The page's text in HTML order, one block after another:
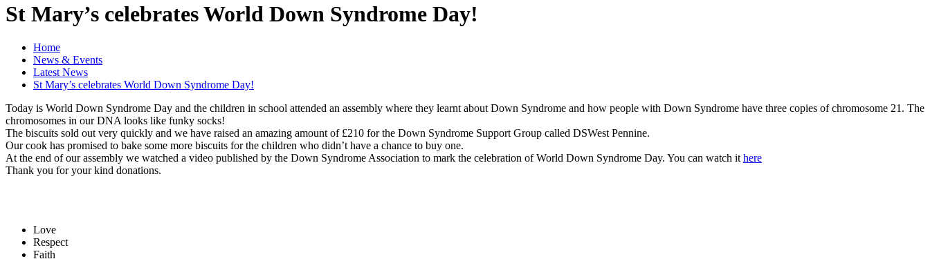
St Mary’s celebrates World Down Syndrome Day!
Home
News & Events
Latest News
St Mary’s celebrates World Down Syndrome Day!
Today is World Down Syndrome Day and the children in school attended an assembly where they learnt about Down Syndrome and how people with Down Syndrome have three copies of chromosome 21. The
chromosomes in our DNA looks like funky socks!
The biscuits sold out very quickly and we have raised an amazing amount of £210 for the Down Syndrome Support Group called DSWest Pennine.
Our cook has promised to bake some more biscuits for the children who didn’t have a chance to buy one.
At the end of our assembly we watched a video published by the Down Syndrome Association to mark the celebration of World Down Syndrome Day. You can watch it here
Thank you for your kind donations.
Love
Respect
Faith